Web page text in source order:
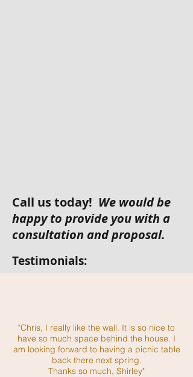
Call us today! We would be
happy to provide you with a
consultation and proposal.
Testimonials:
"Chris, I really like the wall. It is so nice to
have so much space behind the house. I
am looking forward to having a picnic table
back there next spring.
Thanks so much, Shirley"